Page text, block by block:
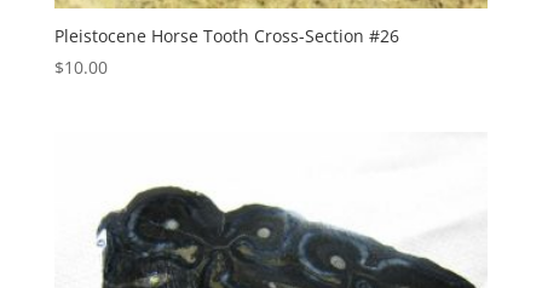
Pleistocene Horse Tooth Cross-Section #26
$10.00